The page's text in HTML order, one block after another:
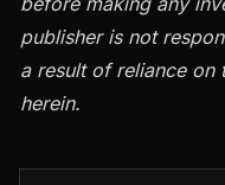
publisher is not
a result of reliance on
herein.